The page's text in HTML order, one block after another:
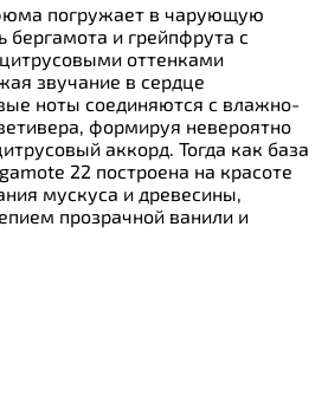
погружает в чарующую
бергамота и грейпфрута с
оттенками
звучание в сердце
ноты соединяются с влажно-
формируя невероятно
аккорд. Тогда как база
22 построена на красоте
мускуса и древесины,
прозрачной ванили и